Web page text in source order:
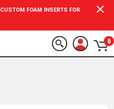
FOAM INSERTS FOR
0